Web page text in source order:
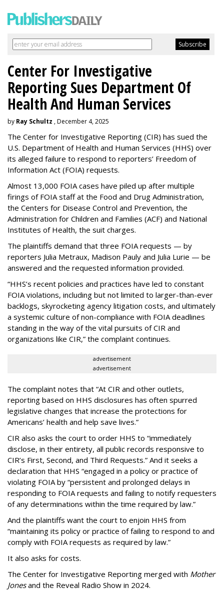
Center For Investigative
Reporting Sues Department Of
Health And Human Services
by Ray Schultz , December 4, 2025
The Center for Investigative Reporting (CIR) has sued the
U.S. Department of Health and Human Services (HHS) over
its alleged failure to respond to reporters’ Freedom of
Information Act (FOIA) requests.
Almost 13,000 FOIA cases have piled up after multiple
firings of FOIA staff at the Food and Drug Administration,
the Centers for Disease Control and Prevention, the
Administration for Children and Families (ACF) and National
Institutes of Health, the suit charges.
The plaintiffs demand that three FOIA requests — by
reporters Julia Metraux, Madison Pauly and Julia Lurie — be
answered and the requested information provided.
“HHS’s recent policies and practices have led to constant
FOIA violations, including but not limited to larger-than-ever
backlogs, skyrocketing agency litigation costs, and ultimately
a systemic culture of non-compliance with FOIA deadlines
standing in the way of the vital pursuits of CIR and
organizations like CIR,” the complaint continues.
advertisement
advertisement
The complaint notes that “At CIR and other outlets,
reporting based on HHS disclosures has often spurred
legislative changes that increase the protections for
Americans’ health and help save lives.”
CIR also asks the court to order HHS to “immediately
disclose, in their entirety, all public records responsive to
CIR’s First, Second, and Third Requests.” And it seeks a
declaration that HHS “engaged in a policy or practice of
violating FOIA by “persistent and prolonged delays in
responding to FOIA requests and failing to notify requesters
of any determinations within the time required by law.”
And the plaintiffs want the court to enjoin HHS from
“maintaining its policy or practice of failing to respond to and
comply with FOIA requests as required by law.”
It also asks for costs.
The Center for Investigative Reporting merged with Mother
Jonesand the Reveal Radio Show in 2024.